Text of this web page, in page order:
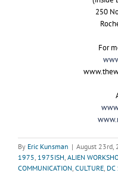
250
For
By Eric Kunsman | August 23rd,
1975, 1975ISH, ALIEN
COMMUNICATION, CULTURE, DC